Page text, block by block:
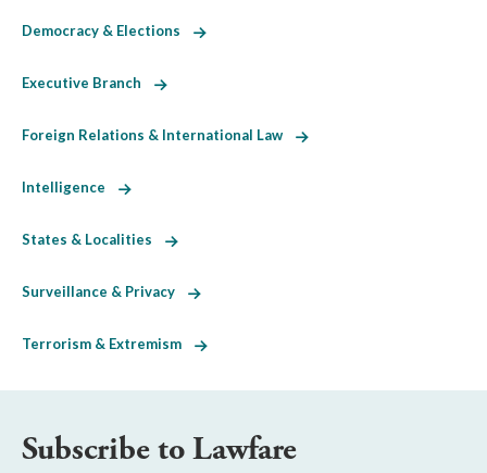
Democracy & Elections
Executive Branch
Foreign Relations & International Law
Intelligence
States & Localities
Surveillance & Privacy
Terrorism & Extremism
Subscribe to Lawfare